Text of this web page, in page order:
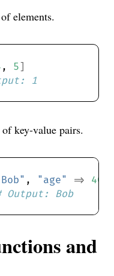
elements.
, 5]
1
key-value pairs.
, "age" => 40
Output: Bob
and